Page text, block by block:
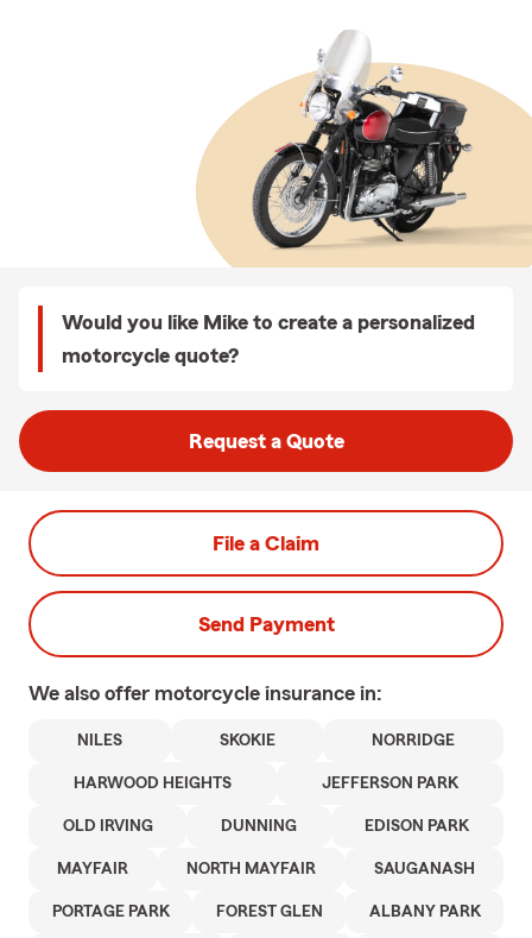
Would you like Mike to create a personalized
motorcycle quote?
Request a Quote
File a Claim
Send Payment
We also offer motorcycle insurance in:
NILES SKOKIE NORRIDGE
HARWOOD HEIGHTS JEFFERSON PARK
OLD IRVING DUNNING EDISON PARK
MAYFAIR NORTH MAYFAIR SAUGANASH
PORTAGE PARK FOREST GLEN ALBANY PARK